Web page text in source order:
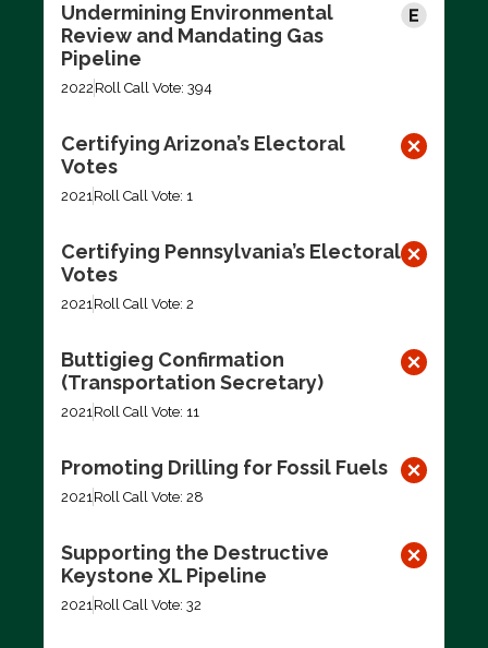
Undermining Environmental
Review and Mandating Gas
Pipeline
2022 Roll Call Vote: 394
Certifying Arizona’s Electoral
Votes
2021Roll Call Vote: 1
Certifying Pennsylvania’s Electoral
Votes
2021Roll Call Vote: 2
Buttigieg Confirmation
(Transportation Secretary)
2021Roll Call Vote: 11
Promoting Drilling for Fossil Fuels
2021Roll Call Vote: 28
Supporting the Destructive
Keystone XL Pipeline
2021Roll Call Vote: 32